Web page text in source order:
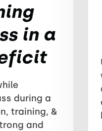
in a
during a
training, &
and